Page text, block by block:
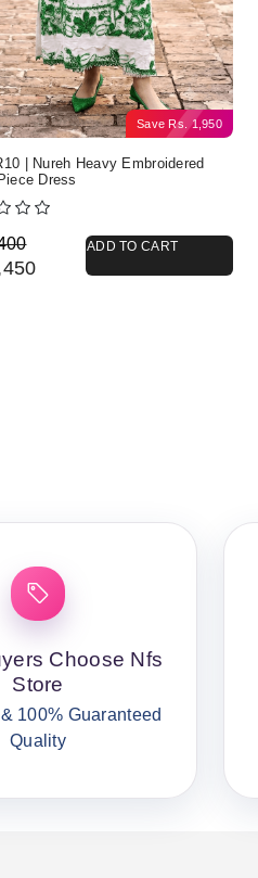
Save Rs. 1,950
| Nureh Heavy Embroidered
Dress
price was: Rs. 4,400.
price is: Rs. 2,450.
ADD TO CART
Choose Nfs
Store
100% Guaranteed
Quality